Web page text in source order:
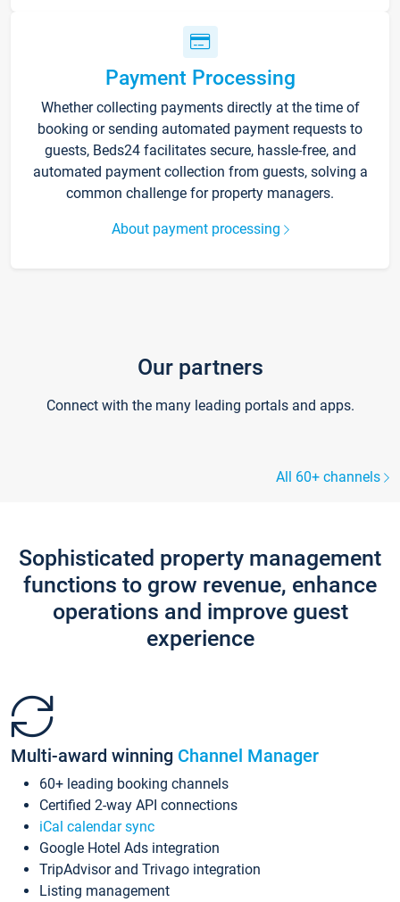
Payment Processing
Whether collecting payments directly at the time of
booking or sending automated payment requests to
guests, Beds24 facilitates secure, hassle-free, and
automated payment collection from guests, solving a
common challenge for property managers.
About payment processing
Our partners
Connect with the many leading portals and apps.
All 60+ channels
Sophisticated property management
functions to grow revenue, enhance
operations and improve guest
experience
Multi-award winning Channel Manager
60+ leading booking channels
Certified 2-way API connections
iCal calendar sync
Google Hotel Ads integration
TripAdvisor and Trivago integration
Listing management